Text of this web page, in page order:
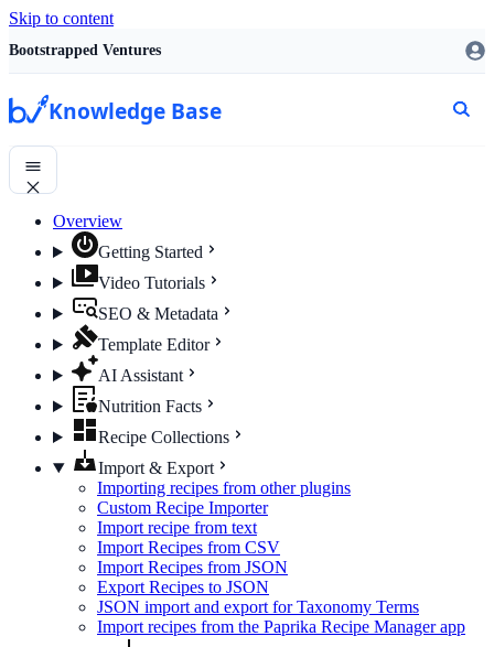
Skip to content
Bootstrapped Ventures
Knowledge Base
Overview
Getting Started
Video Tutorials
SEO & Metadata
Template Editor
AI Assistant
Nutrition Facts
Recipe Collections
Import & Export
Importing recipes from other plugins
Custom Recipe Importer
Import recipe from text
Import Recipes from CSV
Import Recipes from JSON
Export Recipes to JSON
JSON import and export for Taxonomy Terms
Import recipes from the Paprika Recipe Manager app